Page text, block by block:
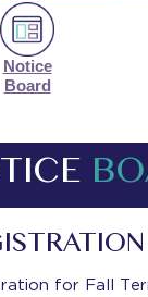
Notice
Board
for Fall